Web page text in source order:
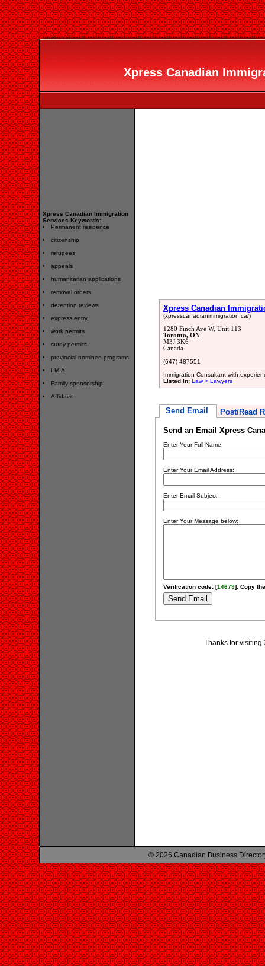
Xpress Canadian
Xpress Canadian Immigration
Services Keywords:
Permanent residence
citizenship
refugees
appeals
humanitarian applications
removal orders
detention reviews
express entry
work permits
study permits
provincial nominee programs
LMIA
Family sponsorship
Affidavit
Xpress Canadian
(xpresscanadianimmigration.ca/)
1280 Finch Ave W, Unit 113
Toronto, ON
M3J 3K6
Canada
(647) 487551
Immigration Consultant with
Listed in: Law > Lawyers
Send Email Post/Read
Send an Email Xpress
Enter Your Full Name:
Enter Your Email Address:
Enter Email Subject:
Enter Your Message below:
Verification code: [14679]. Copy
Thanks for visiting
© 2026 Canadian Business